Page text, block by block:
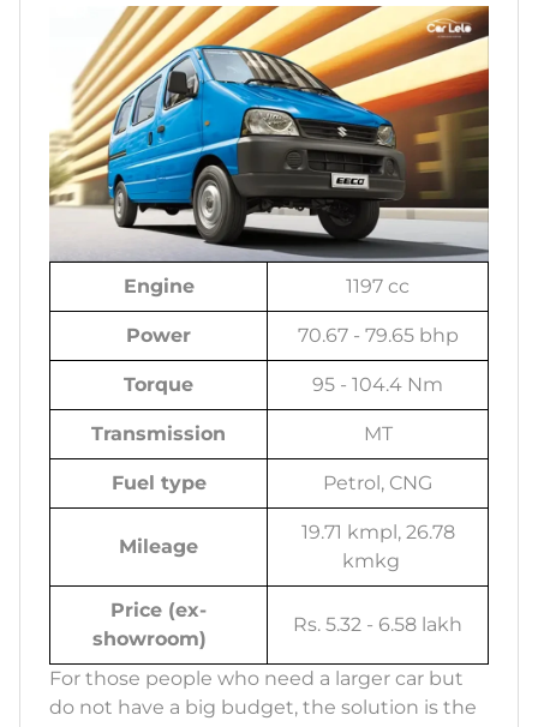
Engine 1197 cc
Power 70.67 - 79.65 bhp
Torque 95 - 104.4 Nm
Transmission MT
Fuel type Petrol, CNG
Mileage
19.71 kmpl, 26.78
kmkg
Price (ex-
showroom)
Rs. 5.32 - 6.58 lakh
For those people who need a larger car but
do not have a big budget, the solution is the